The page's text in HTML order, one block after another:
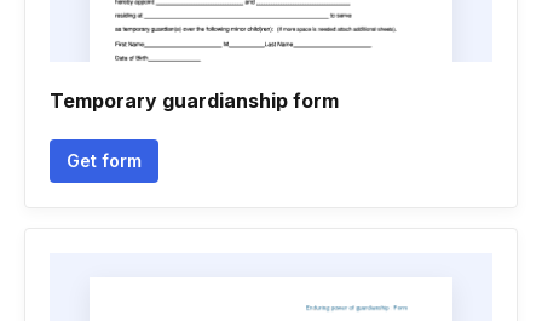
Temporary guardianship form
Get form